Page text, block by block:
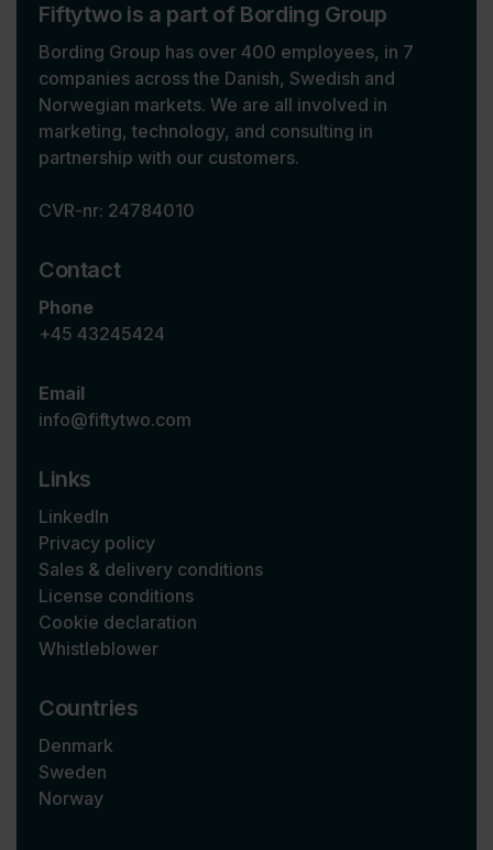
Fiftytwo is a part of Bording Group
Bording Group has over 400 employees, in 7
companies across the Danish, Swedish and
Norwegian markets. We are all involved in
marketing, technology, and consulting in
partnership with our customers.
CVR-nr: 24784010
Contact
Phone
+45 43245424
Email
info@fiftytwo.com
Links
LinkedIn
Privacy policy
Sales & delivery conditions
License conditions
Cookie declaration
Whistleblower
Countries
Denmark
Sweden
Norway